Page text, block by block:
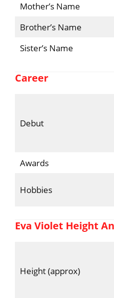
Mother’s Name
Brother’s Name
Sister’s Name
Career
Debut
Awards
Hobbies
Eva Violet Height
Height (approx)